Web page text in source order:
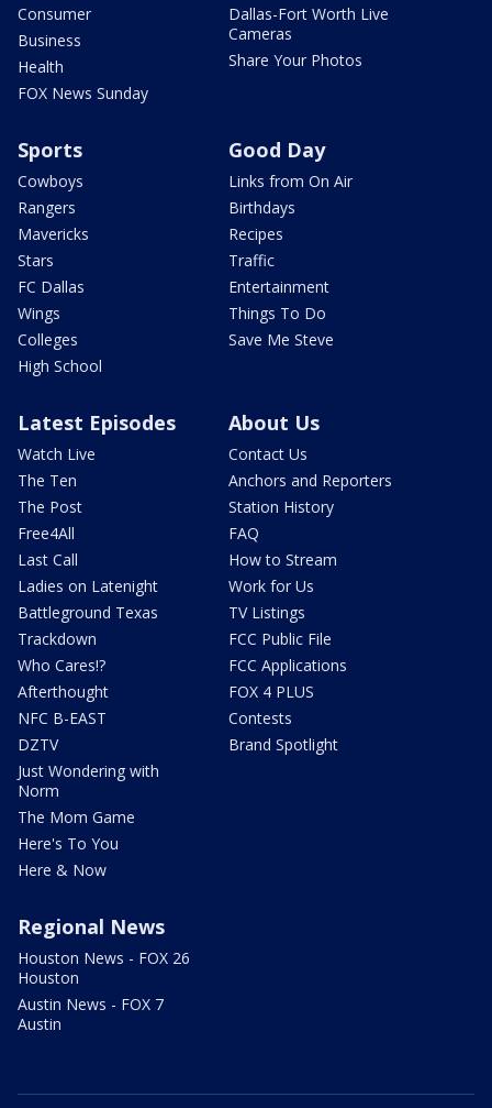
Consumer
Business
Health
FOX News Sunday
Dallas-Fort Worth Live
Cameras
Share Your Photos
Sports
Cowboys
Rangers
Mavericks
Stars
FC Dallas
Wings
Colleges
High School
Good Day
Links from On Air
Birthdays
Recipes
Traffic
Entertainment
Things To Do
Save Me Steve
Latest Episodes
Watch Live
The Ten
The Post
Free4All
Last Call
Ladies on Latenight
Battleground Texas
Trackdown
Who Cares!?
Afterthought
NFC B-EAST
DZTV
Just Wondering with
Norm
The Mom Game
Here's To You
Here & Now
About Us
Contact Us
Anchors and Reporters
Station History
FAQ
How to Stream
Work for Us
TV Listings
FCC Public File
FCC Applications
FOX 4 PLUS
Contests
Brand Spotlight
Regional News
Houston News - FOX 26
Houston
Austin News - FOX 7
Austin